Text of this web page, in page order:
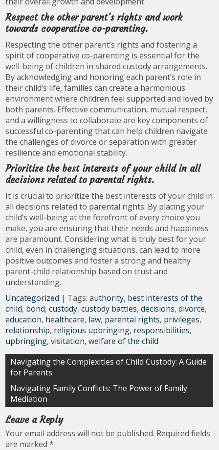
Respect the other parent’s rights and work
towards cooperative co-parenting.
Respecting the other parent’s rights and fostering a
spirit of cooperative co-parenting is essential for the
well-being of children in shared custody arrangements.
By acknowledging and honoring each parent’s role in
their child’s life, families can create a harmonious
environment where children feel supported and loved by
both parents. Effective communication, mutual respect,
and a willingness to collaborate are key components of
successful co-parenting that can help children navigate
the challenges of divorce or separation with greater
resilience and emotional stability.
Prioritize the best interests of your child in all
decisions related to parental rights.
It is crucial to prioritize the best interests of your child in
all decisions related to parental rights. By placing your
child’s well-being at the forefront of every choice you
make, you are ensuring that their needs and happiness
are paramount. Considering what is truly best for your
child, even in challenging situations, can lead to more
positive outcomes and foster a strong and healthy
parent-child relationship based on trust and
understanding.
Uncategorized | Tags:authority, best interests of the
child, bond,custody,custody battles,decisions,divorce,
education, healthcare, law, parental rights, privileges,
relationship, religious upbringing, responsibilities,
upbringing,visitation,welfare of the child
Post
navigation
Navigating the Complexities of Child Custody: A Guide
for Parents
Navigating Family Conflicts: The Power of Family
Mediation
Leave a Reply
Your email address will not be published. Required fields
are marked*